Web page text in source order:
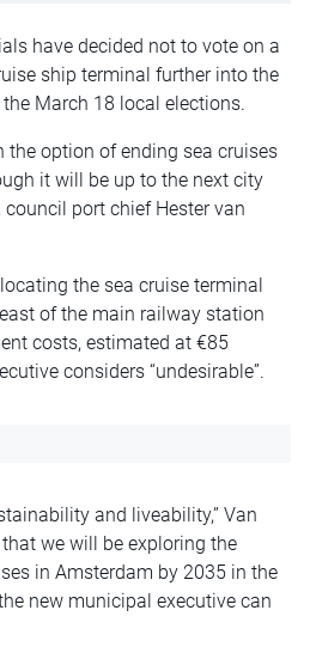
have decided not to vote on a
ship terminal further into the
March 18 local elections.
the option of ending sea cruises
it will be up to the next city
council port chief Hester van
the sea cruise terminal
of the main railway station
costs, estimated at €85
considers “undesirable”.
and liveability,” Van
we will be exploring the
in Amsterdam by 2035 in the
new municipal executive can